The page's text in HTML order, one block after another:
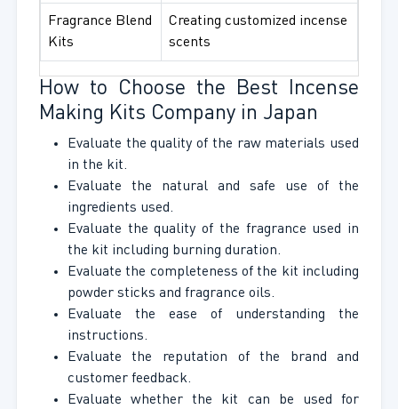
Fragrance Blend
Kits
Creating customized incense
scents
How to Choose the Best Incense
Making Kits Company in Japan
Evaluate the quality of the raw materials used
in the kit.
Evaluate the natural and safe use of the
ingredients used.
Evaluate the quality of the fragrance used in
the kit including burning duration.
Evaluate the completeness of the kit including
powder sticks and fragrance oils.
Evaluate the ease of understanding the
instructions.
Evaluate the reputation of the brand and
customer feedback.
Evaluate whether the kit can be used for